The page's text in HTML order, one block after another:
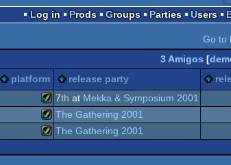
Log in
Prods Groups Parties Users
Go to
3 Amigos [
platform release party
Amiga
7th at Mekka & Symposium 2001
Amiga
The Gathering 2001
The Gathering 2001